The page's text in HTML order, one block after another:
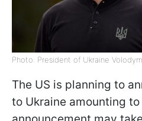
Photo: President of Ukraine
The US is planning to
to Ukraine amounting